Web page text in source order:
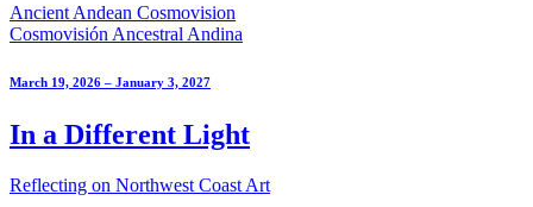
Ancient Andean Cosmovision
Cosmovisión Ancestral Andina
March 19, 2026 – January 3, 2027
In a Different Light
Reflecting on Northwest Coast Art